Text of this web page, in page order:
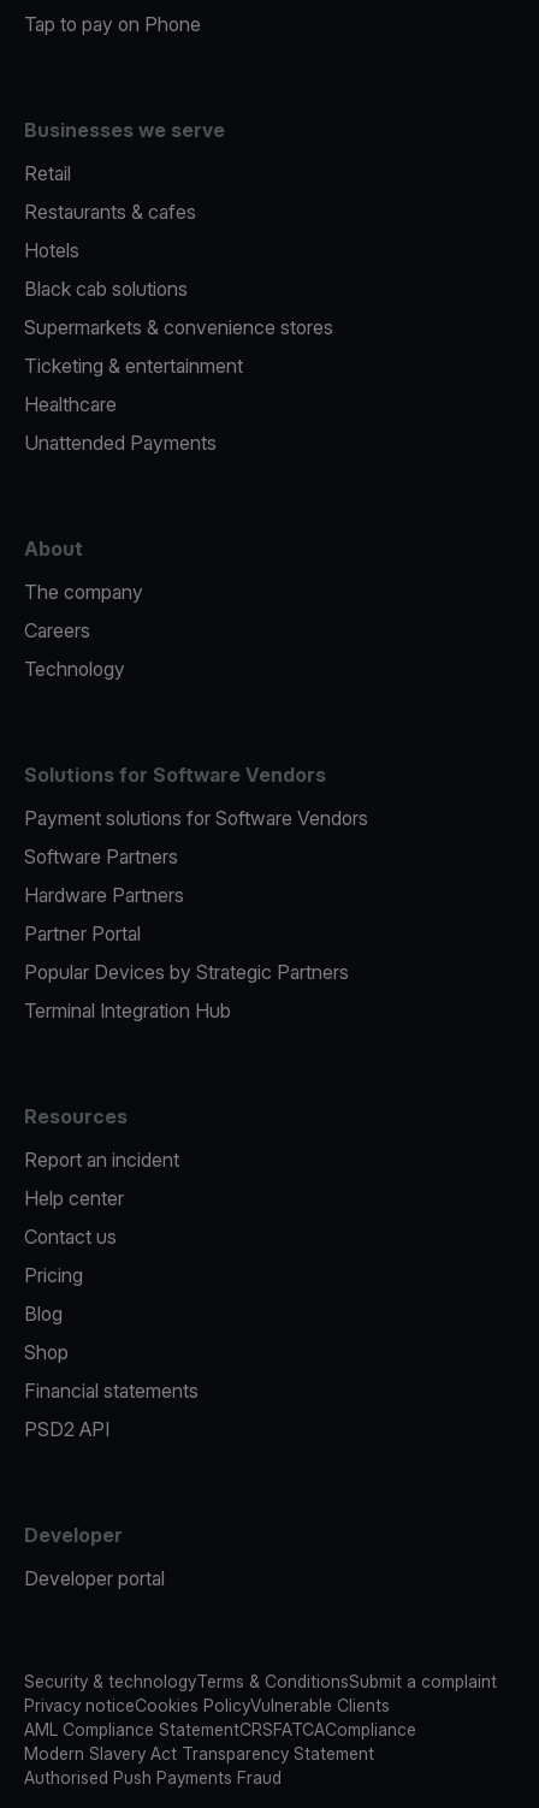
Tap to pay on Phone
Businesses we serve
Retail
Restaurants & cafes
Hotels
Black cab solutions
Supermarkets & convenience stores
Ticketing & entertainment
Healthcare
Unattended Payments
About
The company
Careers
Technology
Solutions for Software Vendors
Payment solutions for Software Vendors
Software Partners
Hardware Partners
Partner Portal
Popular Devices by Strategic Partners
Terminal Integration Hub
Resources
Report an incident
Help center
Contact us
Pricing
Blog
Shop
Financial statements
PSD2 API
Developer
Developer portal
Security & technologyTerms & ConditionsSubmit a complaint
Privacy noticeCookies PolicyVulnerable Clients
AML Compliance StatementCRSFATCACompliance
Modern Slavery Act Transparency Statement
Authorised Push Payments Fraud